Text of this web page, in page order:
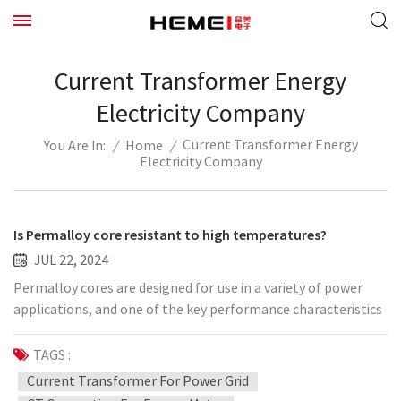
Current Transformer Energy
Electricity Company
You Are In: / Home / Current Transformer Energy
Electricity Company
Is Permalloy core resistant to high temperatures?
JUL 22, 2024
Permalloy cores are designed for use in a variety of power
applications, and one of the key performance characteristics
is its high temperature stability. This means that it is able to
maintain good magnetic properties, including high
permeability and low energy loss, at higher temperatures.
This high temperature resistance makes Permalloy cores
TAGS :
Current Transformer For Power Grid